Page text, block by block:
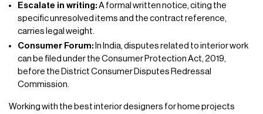
Escalate in writing: A formal written notice, citing the
specific unresolved items and the contract reference,
carries legal weight.
Consumer Forum: In India, disputes related to interior work
can be filed under the Consumer Protection Act, 2019,
before the District Consumer Disputes Redressal
Commission.
Working with the best interior designers for home projects